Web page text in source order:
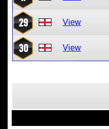
29 View
30 View